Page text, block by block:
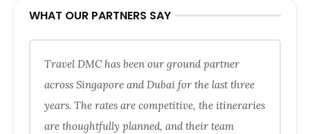
WHAT OUR PARTNERS SAY
Travel DMC has been our ground partner
across Singapore and Dubai for the last three
years. The rates are competitive, the itineraries
are thoughtfully planned, and their team